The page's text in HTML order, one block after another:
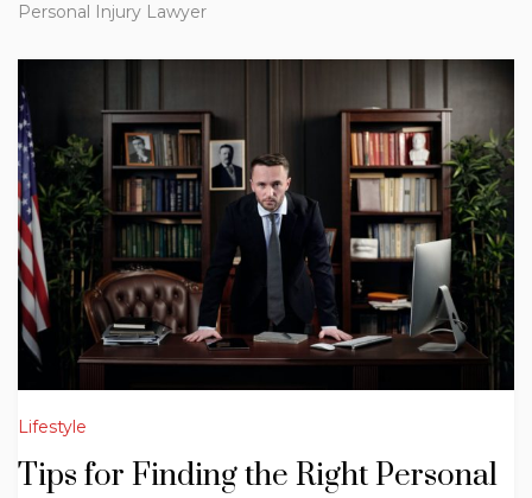
Personal Injury Lawyer
Lifestyle
Tips for Finding the Right Personal